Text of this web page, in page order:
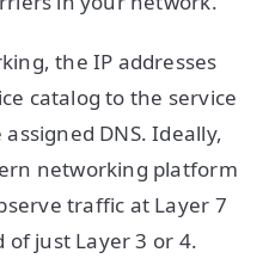
the IP addresses
catalog to the service
DNS. Ideally,
networking platform
traffic at Layer 7
of just Layer 3 or 4.